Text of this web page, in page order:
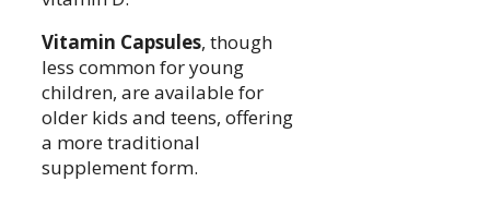
Vitamin Capsules, though
less common for young
children, are available for
older kids and teens, offering
a more traditional
supplement form.